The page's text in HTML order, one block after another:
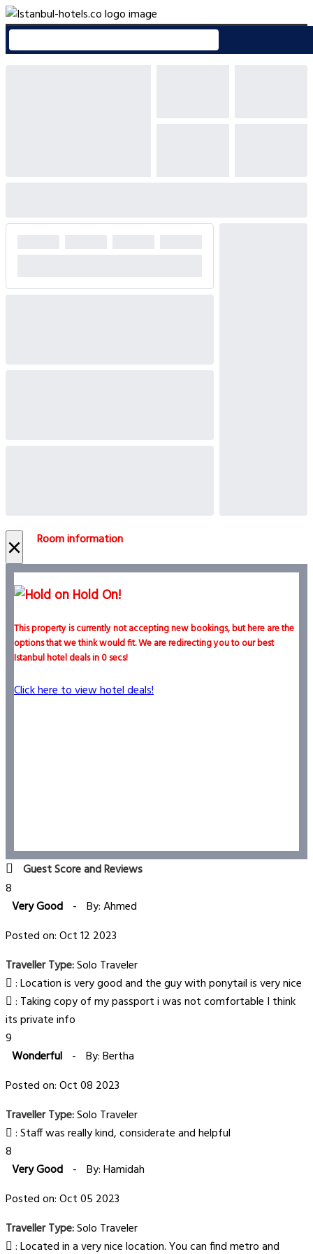
× Room information
Hold On!
This property is currently not accepting new bookings, but here are the
options that we think would fit. We are redirecting you to our best
Istanbul hotel deals in0secs!
Click here to view hotel deals!
Guest Score and Reviews
8
Very Good - By: Ahmed
Posted on: Oct 12 2023
Traveller Type:Solo Traveler
: Location is very good and the guy with ponytail is very nice
: Taking copy of my passport i was not comfortable I think
its private info
9
Wonderful - By: Bertha
Posted on: Oct 08 2023
Traveller Type:Solo Traveler
: Staff was really kind, considerate and helpful
8
Very Good - By: Hamidah
Posted on: Oct 05 2023
Traveller Type:Solo Traveler
: Located in a very nice location. You can find metro and